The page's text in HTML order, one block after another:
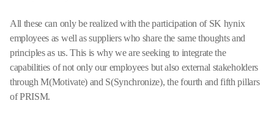
All these can only be realized with the participation of SK hynix
employees as well as suppliers who share the same thoughts and
principles as us. This is why we are seeking to integrate the
capabilities of not only our employees but also external stakeholders
through M(Motivate) and S(Synchronize), the fourth and fifth pillars
of PRISM.